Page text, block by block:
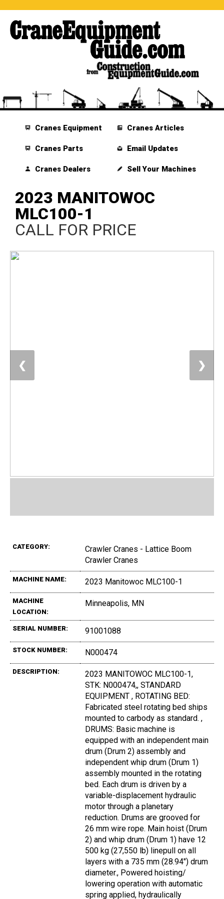
Cranes Equipment
Cranes Parts
Cranes Dealers
Cranes Articles
Email Updates
Sell Your Machines
2023 MANITOWOC
MLC100-1
CALL FOR PRICE
❮ ❯
CATEGORY:
Crawler Cranes - Lattice Boom
Crawler Cranes
MACHINE NAME: 2023 Manitowoc MLC100-1
MACHINE
LOCATION:
Minneapolis, MN
SERIAL NUMBER: 91001088
STOCK NUMBER: N000474
DESCRIPTION:
2023 MANITOWOC MLC100-1,
STK: N000474,, STANDARD
EQUIPMENT , ROTATING BED:
Fabricated steel rotating bed ships
mounted to carbody as standard. ,
DRUMS: Basic machine is
equipped with an independent main
drum (Drum 2) assembly and
independent whip drum (Drum 1)
assembly mounted in the rotating
bed. Each drum is driven by a
variable-displacement hydraulic
motor through a planetary
reduction. Drums are grooved for
26 mm wire rope. Main hoist (Drum
2) and whip drum (Drum 1) have 12
500 kg (27,550 lb) linepull on all
layers with a 735 mm (28.94") drum
diameter., Powered hoisting/
lowering operation with automatic
spring applied, hydraulically